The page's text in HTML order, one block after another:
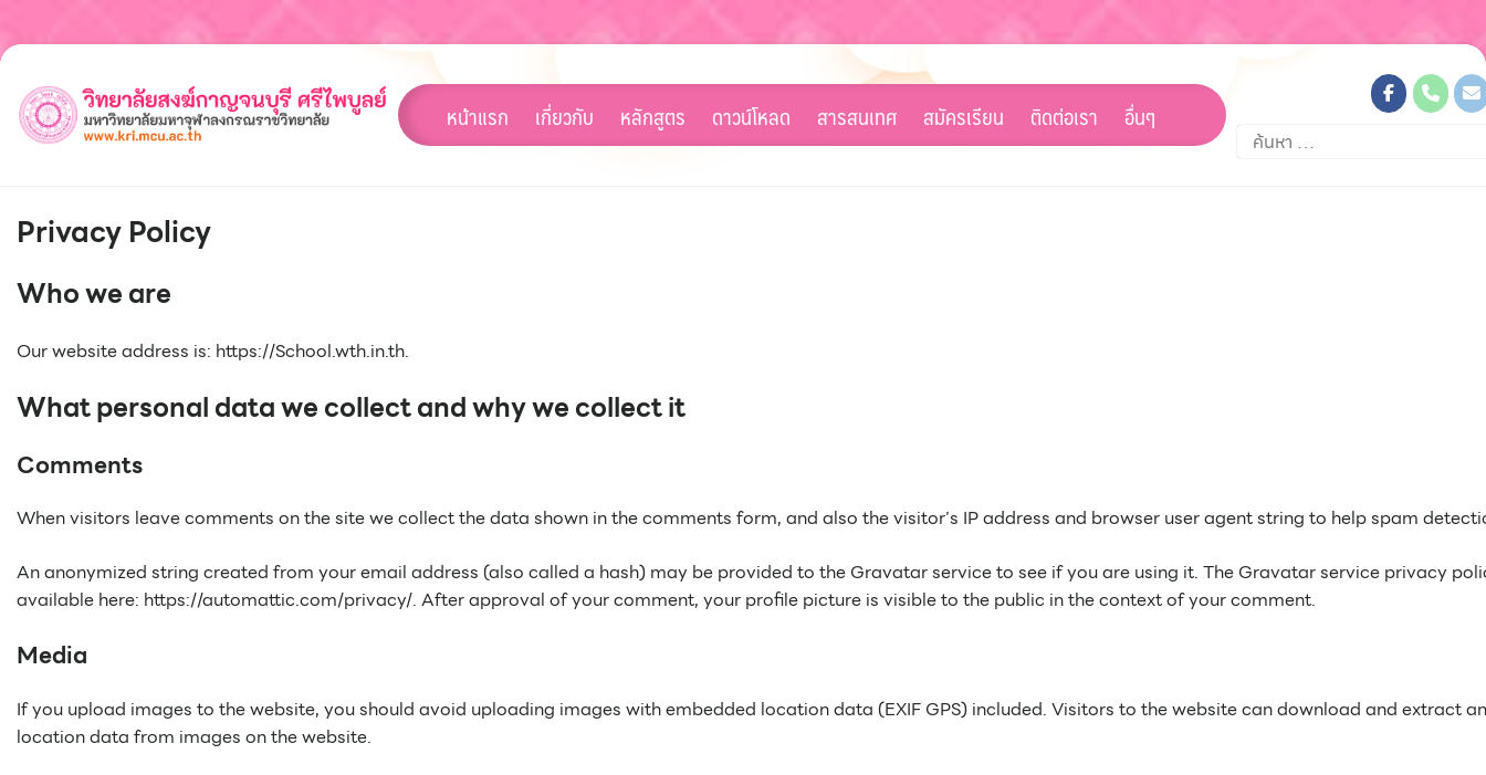
Skip
content
หน้าแรก เกี่ยวกับ หลักสูตร ดาวน์โหลด สารสนเทศ สมัครเรียน ติดต่อเรา อื่นๆ
ค้นหา
สำหรับ:
Privacy Policy
Who we are
Our website address is: https://School.wth.in.th.
What personal data we collect and why we collect it
Comments
When visitors leave comments on the site we collect the data shown in the comments form, and also the visitor’s IP address and browser user agent string to help spam
An anonymized string created from your email address (also called a hash) may be provided to the Gravatar service to see if you are using it. The Gravatar service privacy
available here: https://automattic.com/privacy/. After approval of your comment, your profile picture is visible to the public in the context of your comment.
Media
If you upload images to the website, you should avoid uploading images with embedded location data (EXIF GPS) included. Visitors to the website can download and extract
location data from images on the website.